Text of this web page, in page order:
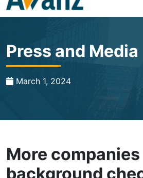
Press and Media
March 1, 2024
More
background